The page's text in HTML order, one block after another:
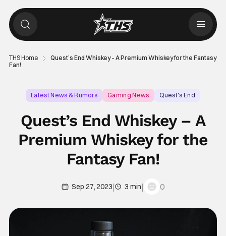
THS Home
Quest’s End Whiskey – A Premium Whiskey for the Fantasy
Fan!
Latest News & Rumors Gaming News Quest's End
Quest’s End Whiskey – A
Premium Whiskey for the
Fantasy Fan!
Sep 27, 2023| 3 min| 0